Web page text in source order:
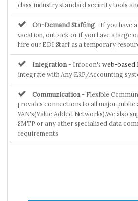
class industry standard security tools
On-Demand Staffing - If you have
vacation, out sick or if you have a large
hire our EDI Staff as a temporary
Integration - Infocon's web-based
integrate with Any ERP/Accounting
Communication - Flexible
provides connections to all major public
VAN's(Value Added Networks).We also
SMTP or any other specialized data
requirements